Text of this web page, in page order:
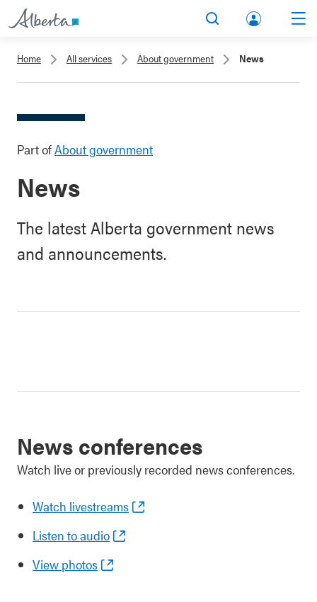
lbert
a.ca
Home All services About government News
Part ofAbout government
News
The latest Alberta government news
and announcements.
News conferences
Watch live or previously recorded news conferences.
Watch livestreams
Listen to audio
View photos